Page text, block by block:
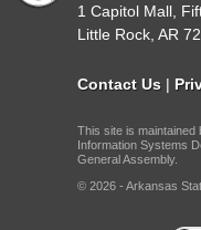
1 Capitol Mall,
Little Rock, AR
Contact Us |
This site is maintained
Information Systems
General Assembly.
© 2026 - Arkansas